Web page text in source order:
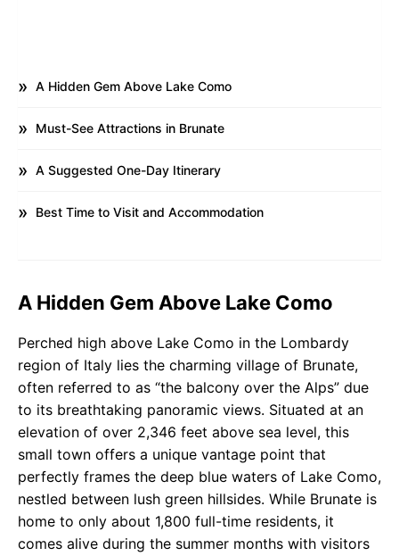
A Hidden Gem Above Lake Como
Must-See Attractions in Brunate
A Suggested One-Day Itinerary
Best Time to Visit and Accommodation
A Hidden Gem Above Lake Como
Perched high above Lake Como in the Lombardy
region of Italy lies the charming village of Brunate,
often referred to as “the balcony over the Alps” due
to its breathtaking panoramic views. Situated at an
elevation of over 2,346 feet above sea level, this
small town offers a unique vantage point that
perfectly frames the deep blue waters of Lake Como,
nestled between lush green hillsides. While Brunate is
home to only about 1,800 full-time residents, it
comes alive during the summer months with visitors